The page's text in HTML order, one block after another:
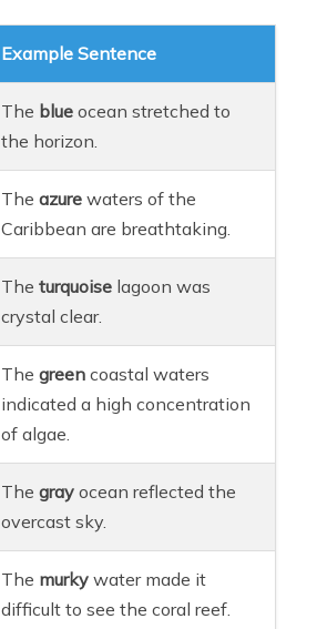
Example Sentence
The blue ocean stretched to
the horizon.
Theazure waters of the
Caribbean are breathtaking.
Theturquoise lagoon was
crystal clear.
Thegreen coastal waters
indicated a high concentration
of algae.
Thegray ocean reflected the
overcast sky.
The murky water made it
difficult to see the coral reef.